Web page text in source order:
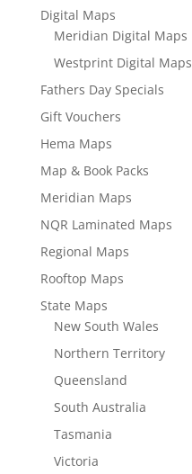
Digital Maps
Meridian Digital Maps
Westprint Digital Maps
Fathers Day Specials
Gift Vouchers
Hema Maps
Map & Book Packs
Meridian Maps
NQR Laminated Maps
Regional Maps
Rooftop Maps
State Maps
New South Wales
Northern Territory
Queensland
South Australia
Tasmania
Victoria